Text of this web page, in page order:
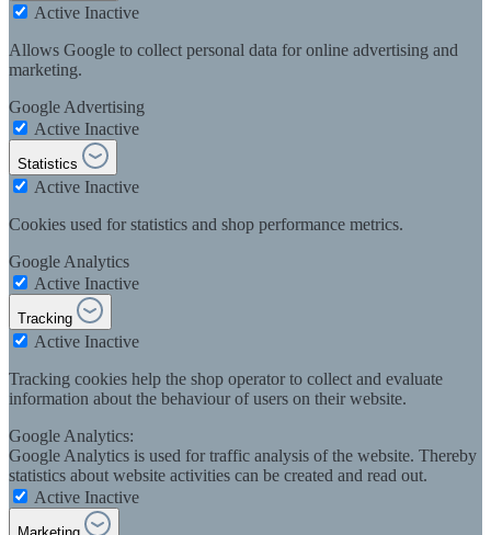
Active Inactive
Allows Google to collect personal data for online advertising and
marketing.
Google Advertising
Active Inactive
Statistics
Active Inactive
Cookies used for statistics and shop performance metrics.
Google Analytics
Active Inactive
Tracking
Active Inactive
Tracking cookies help the shop operator to collect and evaluate
information about the behaviour of users on their website.
Google Analytics:
Google Analytics is used for traffic analysis of the website. Thereby
statistics about website activities can be created and read out.
Active Inactive